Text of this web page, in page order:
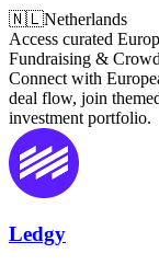
🇳🇱Netherlands
Access curated
Fundraising &
Connect with
deal flow, join
investment portfolio.
Ledgy